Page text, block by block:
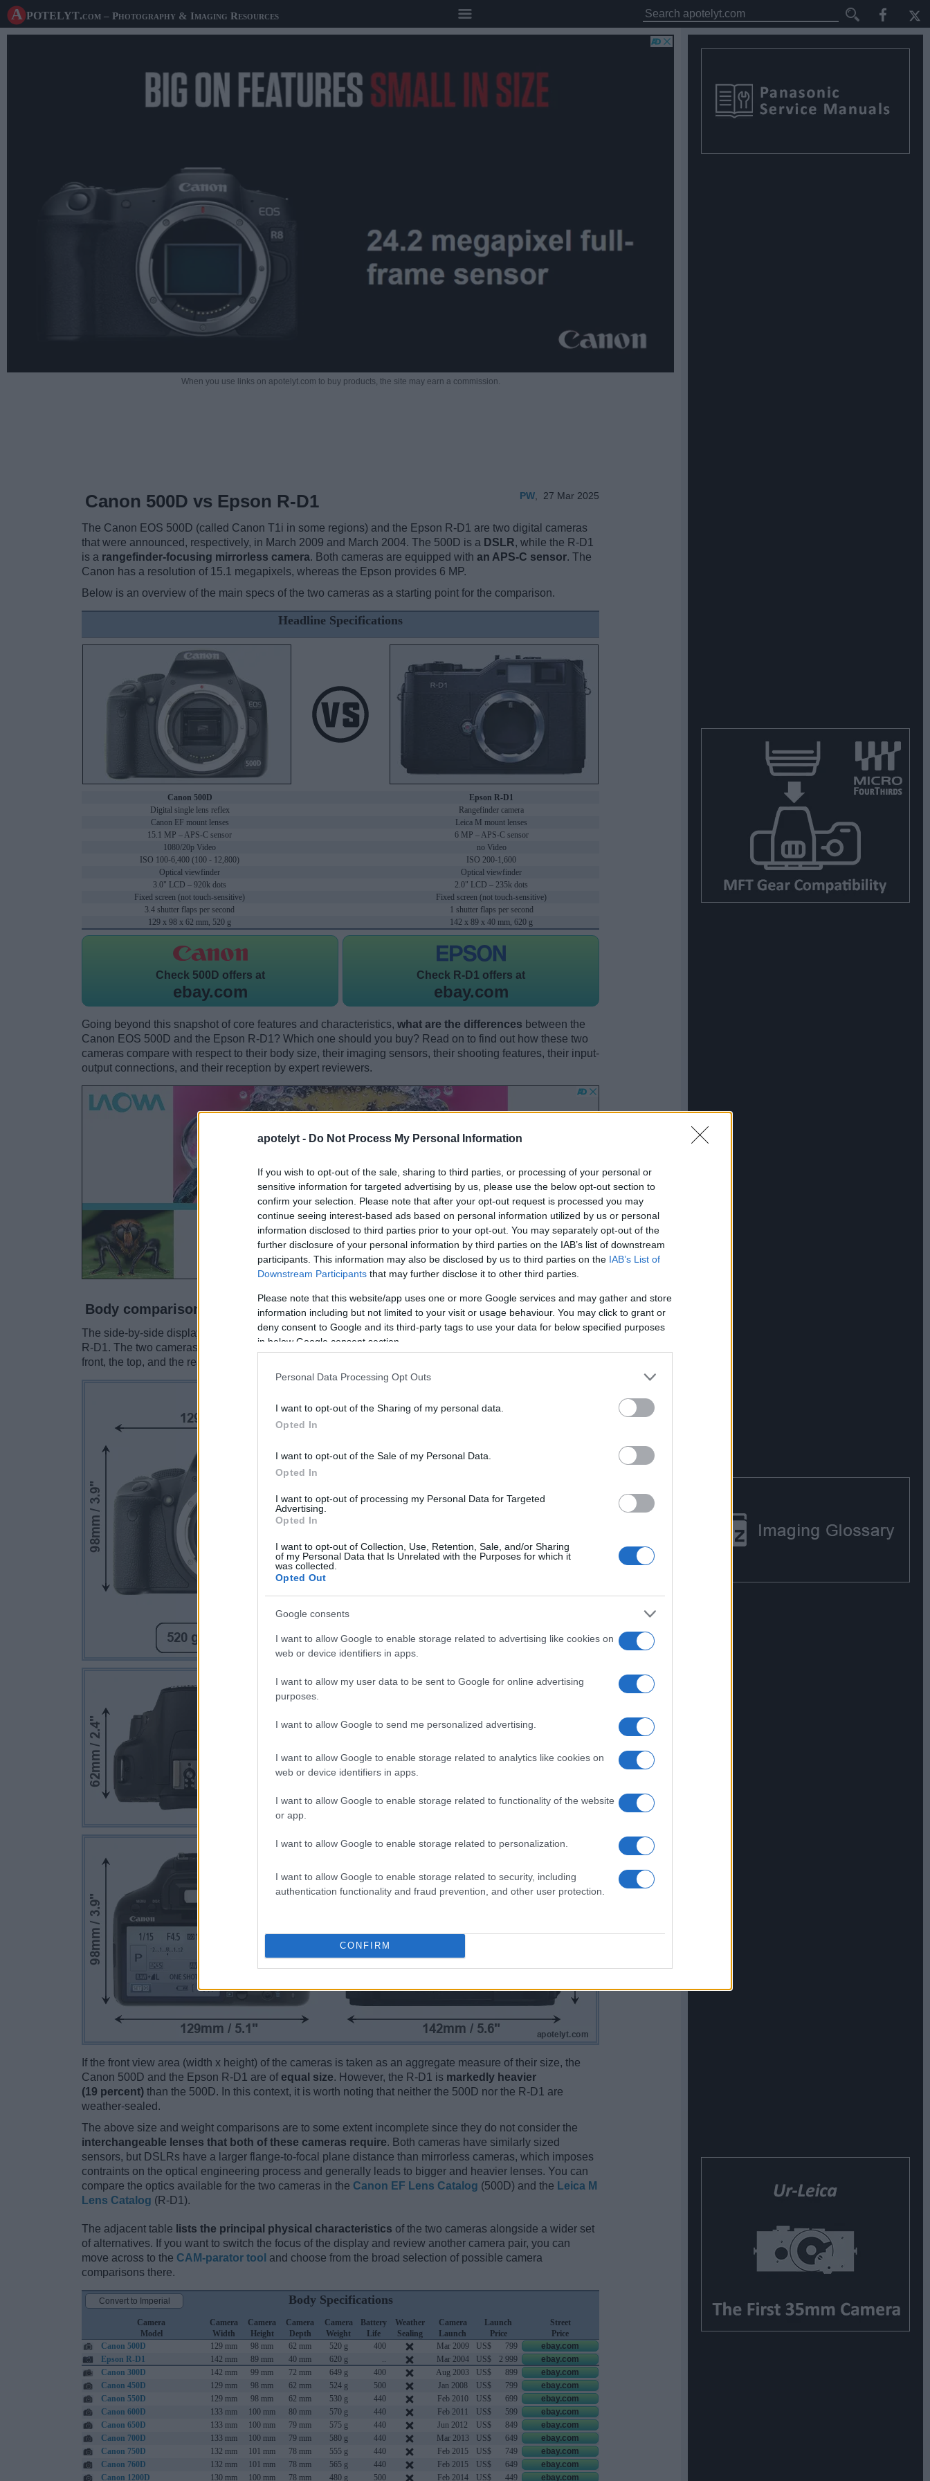
apotelyt - Do Not Process My Personal Information
If you wish to opt-out of the sale, sharing to third parties, or processing of your personal or
sensitive information for targeted advertising by us, please use the below opt-out section to
confirm your selection. Please note that after your opt-out request is processed you may
continue seeing interest-based ads based on personal information utilized by us or personal
information disclosed to third parties prior to your opt-out. You may separately opt-out of the
further disclosure of your personal information by third parties on the IAB’s list of downstream
participants. This information may also be disclosed by us to third parties on the IAB’s List of
Downstream Participants that may further disclose it to other third parties.
Please note that this website/app uses one or more Google services and may gather and store
information including but not limited to your visit or usage behaviour. You may click to grant or
deny consent to Google and its third-party tags to use your data for below specified purposes
in below Google consent section.
Personal Data Processing Opt Outs
I want to opt-out of the Sharing of my personal data.
Opted In
I want to opt-out of the Sale of my Personal Data.
Opted In
I want to opt-out of processing my Personal Data for Targeted
Advertising.
Opted In
I want to opt-out of Collection, Use, Retention, Sale, and/or Sharing
of my Personal Data that Is Unrelated with the Purposes for which it
was collected.
Opted Out
Google consents
I want to allow Google to enable storage related to advertising like cookies on
web or device identifiers in apps.
I want to allow my user data to be sent to Google for online advertising
purposes.
I want to allow Google to send me personalized advertising.
I want to allow Google to enable storage related to analytics like cookies on
web or device identifiers in apps.
I want to allow Google to enable storage related to functionality of the website
or app.
I want to allow Google to enable storage related to personalization.
I want to allow Google to enable storage related to security, including
authentication functionality and fraud prevention, and other user protection.
CONFIRM
A potelyt.com – Photography & Imaging Resources
When you use links on apotelyt.com to buy products, the site may earn a commission.
PW 27 Mar 2025
Canon 500D vs Epson R-D1
The Canon EOS 500D (called Canon T1i in some regions) and the Epson R-D1 are two digital cameras
that were announced, respectively, in March 2009 and March 2004. The 500D is a DSLR, while the R-D1
is a rangefinder-focusing mirrorless camera. Both cameras are equipped with an APS-C sensor. The
Canon has a resolution of 15.1 megapixels, whereas the Epson provides 6 MP.
Below is an overview of the main specs of the two cameras as a starting point for the comparison.
Headline Specifications
Canon 500D
Epson R-D1
Digital single lens reflex
Rangefinder camera
Canon EF mount lenses
Leica M mount lenses
15.1 MP – APS-C sensor
6 MP – APS-C sensor
1080/20p Video
no Video
ISO 100-6,400 (100 - 12,800)
ISO 200-1,600
Optical viewfinder
Optical viewfinder
3.0" LCD – 920k dots
2.0" LCD – 235k dots
Fixed screen (not touch-sensitive)
Fixed screen (not touch-sensitive)
3.4 shutter flaps per second
1 shutter flaps per second
129 x 98 x 62 mm, 520 g
142 x 89 x 40 mm, 620 g
Check 500D offers at
ebay.com
Check R-D1 offers at
ebay.com
Going beyond this snapshot of core features and characteristics, what are the differences between the
Canon EOS 500D and the Epson R-D1? Which one should you buy? Read on to find out how these two
cameras compare with respect to their body size, their imaging sensors, their shooting features, their input-
output connections, and their reception by expert reviewers.
Body comparison
The side-by-side display below illustrates the physical size and weight of the Canon 500D and the Epson
R-D1. The two cameras are presented according to their
front, the top, and the rear are shown. All size dimensions are rounded to the nearest millimeter.
If the front view area (width x height) of the cameras is taken as an aggregate measure of their size, the
Canon 500D and the Epson R-D1 are of equal size. However, the R-D1 is markedly heavier
(19 percent) than the 500D. In this context, it is worth noting that neither the 500D nor the R-D1 are
weather-sealed.
The above size and weight comparisons are to some extent incomplete since they do not consider the
interchangeable lenses that both of these cameras require. Both cameras have similarly sized
sensors, but DSLRs have a larger flange-to-focal plane distance than mirrorless cameras, which imposes
contraints on the optical engineering process and generally leads to bigger and heavier lenses. You can
compare the optics available for the two cameras in the Canon EF Lens Catalog (500D) and the Leica M
Lens Catalog (R-D1).
The adjacent table lists the principal physical characteristics of the two cameras alongside a wider set
of alternatives. If you want to switch the focus of the display and review another camera pair, you can
move across to the CAM-parator tool and choose from the broad selection of possible camera
comparisons there.
Body Specifications
Camera
Model
Camera
Width
Camera
Height
Camera
Depth
Camera
Weight
Battery
Life
Weather
Sealing
Camera
Launch
Launch
Price
Street
Price
Canon 500D
129 mm 98 mm 62 mm 520 g 400 Mar 2009 US$ 799
ebay.com
Epson R-D1
142 mm 89 mm 40 mm 620 g .. Mar 2004 US$ 2 999
ebay.com
Canon 300D
142 mm 99 mm 72 mm 649 g 400 Aug 2003 US$ 899
ebay.com
Canon 450D
129 mm 98 mm 62 mm 524 g 500 Jan 2008 US$ 799
ebay.com
Canon 550D
129 mm 98 mm 62 mm 530 g 440 Feb 2010 US$ 699
ebay.com
Canon 600D
133 mm 100 mm 80 mm 570 g 440 Feb 2011 US$ 599
ebay.com
Canon 650D
133 mm 100 mm 79 mm 575 g 440 Jun 2012 US$ 849
ebay.com
Canon 700D
133 mm 100 mm 79 mm 580 g 440 Mar 2013 US$ 649
ebay.com
Canon 750D
132 mm 101 mm 78 mm 555 g 440 Feb 2015 US$ 749
ebay.com
Canon 760D
132 mm 101 mm 78 mm 565 g 440 Feb 2015 US$ 649
ebay.com
Canon 1200D
130 mm 100 mm 78 mm 480 g 500 Feb 2014 US$ 449 ebay.com
Convert to Imperial